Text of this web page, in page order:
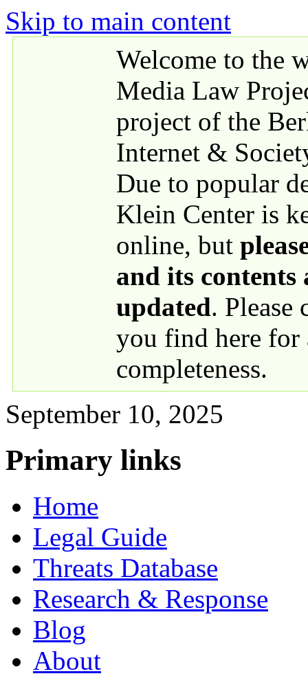
Skip to main content
Welcome to the
Media Law
project of the
Internet &
Due to popular
Klein Center is
online, but
and its contents
updated. Please
you find here for
completeness.
September 10, 2025
Primary links
Home
Legal Guide
Threats Database
Research & Response
Blog
About